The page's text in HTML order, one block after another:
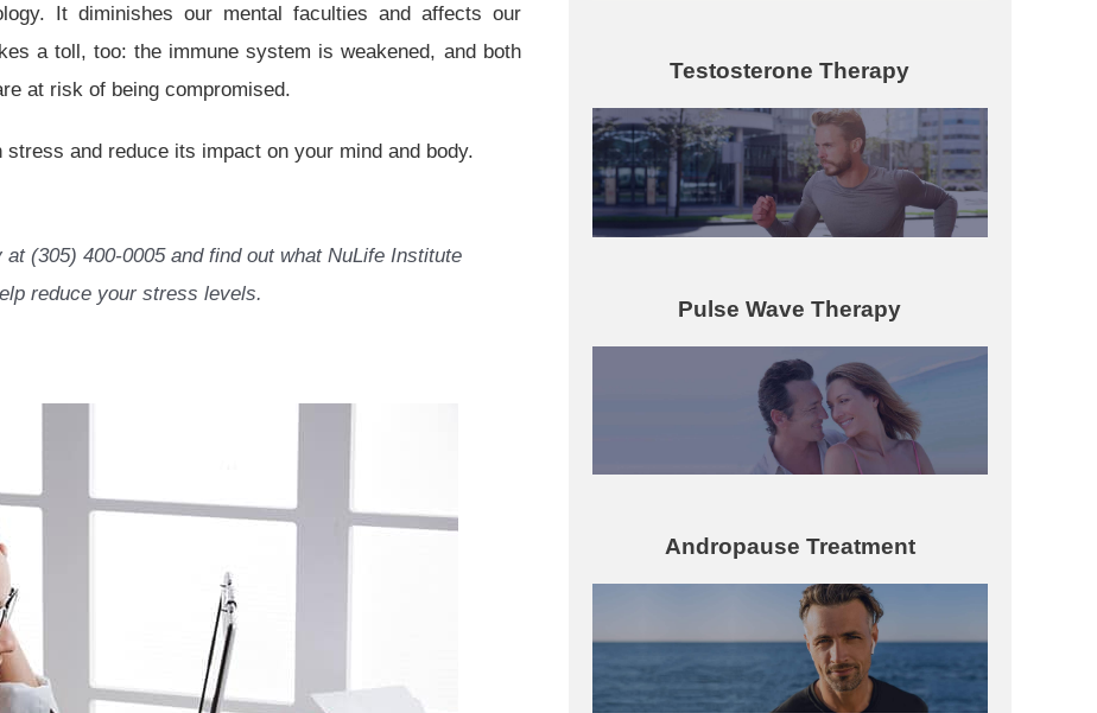
It diminishes our mental faculties and affects our
a toll, too: the immune system is weakened, and both
at risk of being compromised.
and reduce its impact on your mind and body.
(305) 400-0005 and find out what NuLife Institute
reduce your stress levels.
Testosterone Therapy
Pulse Wave Therapy
Andropause Treatment